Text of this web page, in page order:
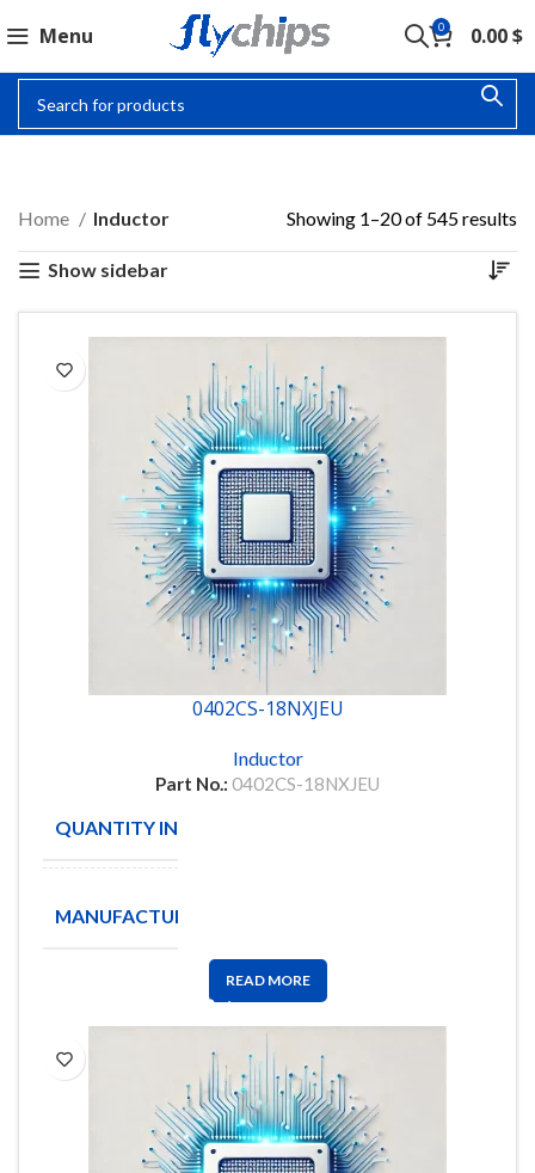
Menu 0 0.00$
INDUCTOR
Home Inductor Showing 1–20 of 545 results
Show sidebar
0402CS-18NXJEU
Inductor
Part No.: 0402CS-18NXJEU
QUANTITY IN STOCK
MANUFACTURE
READ MORE